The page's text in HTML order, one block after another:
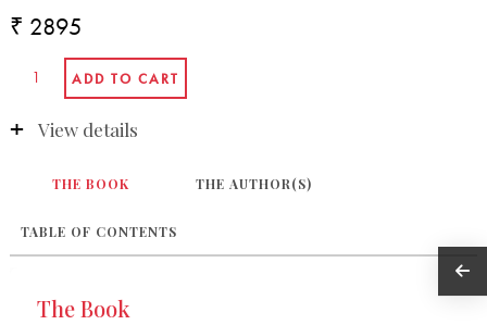
₹ 2895
View details
THE BOOK THE AUTHOR(S)
TABLE OF CONTENTS
The Book